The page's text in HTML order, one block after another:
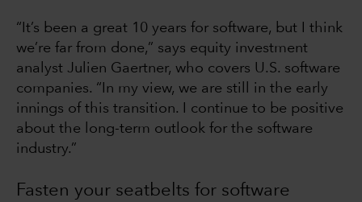
“It’s been a great 10 years for software, but I think
we’re far from done,” says equity investment
analyst Julien Gaertner, who covers U.S. software
companies. “In my view, we are still in the early
innings of this transition. I continue to be positive
about the long-term outlook for the software
industry.”
Fasten your seatbelts for software